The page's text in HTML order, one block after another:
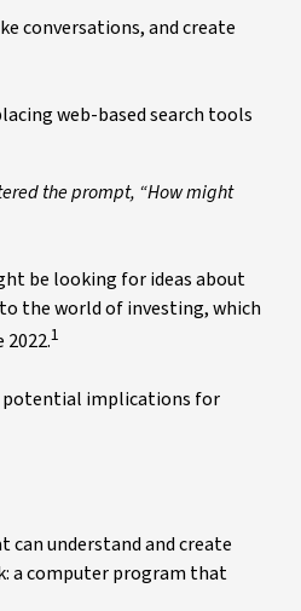
conversations, and create
web-based search tools
the prompt, “How might
be looking for ideas about
the world of investing, which
1
potential implications for
understand and create
a computer program that